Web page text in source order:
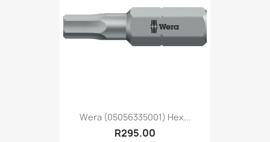
Wera (05056335001) Hex...
R295.00